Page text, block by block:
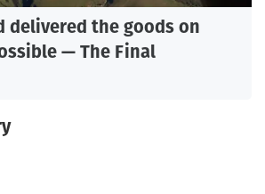
delivered the goods on
— The Final